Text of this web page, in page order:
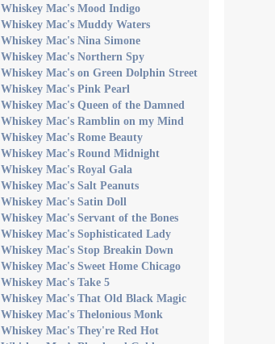
Whiskey Mac's Mood Indigo
Whiskey Mac's Muddy Waters
Whiskey Mac's Nina Simone
Whiskey Mac's Northern Spy
Whiskey Mac's on Green Dolphin Street
Whiskey Mac's Pink Pearl
Whiskey Mac's Queen of the Damned
Whiskey Mac's Ramblin on my Mind
Whiskey Mac's Rome Beauty
Whiskey Mac's Round Midnight
Whiskey Mac's Royal Gala
Whiskey Mac's Salt Peanuts
Whiskey Mac's Satin Doll
Whiskey Mac's Servant of the Bones
Whiskey Mac's Sophisticated Lady
Whiskey Mac's Stop Breakin Down
Whiskey Mac's Sweet Home Chicago
Whiskey Mac's Take 5
Whiskey Mac's That Old Black Magic
Whiskey Mac's Thelonious Monk
Whiskey Mac's They're Red Hot